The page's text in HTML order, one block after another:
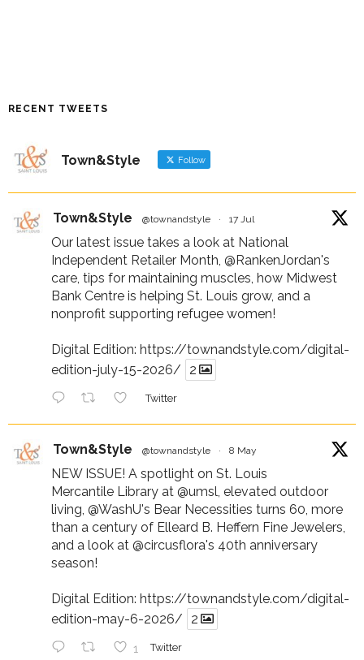
RECENT TWEETS
Town&Style Follow
Town&Style @townandstyle · 17 Jul
Our latest issue takes a look at National
Independent Retailer Month, @RankenJordan's
care, tips for maintaining muscles, how Midwest
Bank Centre is helping St. Louis grow, and a
nonprofit supporting refugee women!
Digital Edition: https://townandstyle.com/digital-
edition-july-15-2026/
2
Twitter
Town&Style @townandstyle · 8 May
NEW ISSUE! A spotlight on St. Louis
Mercantile Library at @umsl, elevated outdoor
living, @WashU's Bear Necessities turns 60, more
than a century of Elleard B. Heffern Fine Jewelers,
and a look at @circusflora's 40th anniversary
season!
Digital Edition: https://townandstyle.com/digital-
edition-may-6-2026/
2
1 Twitter